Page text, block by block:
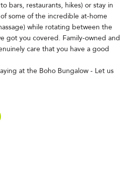
bars, restaurants, hikes) or stay in
some of the incredible at-home
while rotating between the
got you covered. Family-owned and
care that you have a good
at the Boho Bungalow - Let us